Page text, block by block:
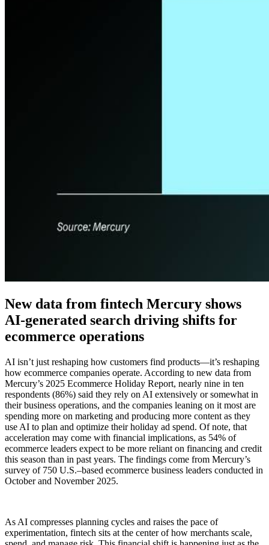
New data from fintech Mercury shows
AI-generated search driving shifts for
ecommerce operations
AI isn’t just reshaping how customers find products—it’s reshaping
how ecommerce companies operate. According to new data from
Mercury’s 2025 Ecommerce Holiday Report, nearly nine in ten
respondents (86%) said they rely on AI extensively or somewhat in
their business operations, and the companies leaning on it most are
spending more on marketing and producing more content as they
use AI to plan and optimize their holiday ad spend. Of note, that
acceleration may come with financial implications, as 54% of
ecommerce leaders expect to be more reliant on financing and credit
this season than in past years. The findings come from Mercury’s
survey of 750 U.S.–based ecommerce business leaders conducted in
October and November 2025.
As AI compresses planning cycles and raises the pace of
experimentation, fintech sits at the center of how merchants scale,